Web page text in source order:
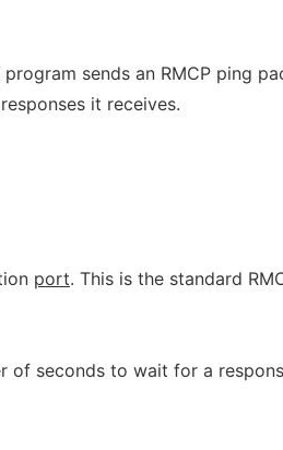
program sends an RMCP ping
it receives.
port. This is the standard
of seconds to wait for a